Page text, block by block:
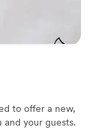
to offer a new,
and your guests.